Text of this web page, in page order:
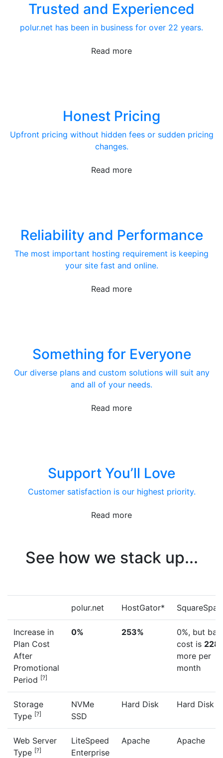
Trusted and Experienced
polur.net has been in business for over 22 years.
Read more
Honest Pricing
Upfront pricing without hidden fees or sudden pricing
changes.
Read more
Reliability and Performance
The most important hosting requirement is keeping
your site fast and online.
Read more
Something for Everyone
Our diverse plans and custom solutions will suit any
and all of your needs.
Read more
Support You’ll Love
Customer satisfaction is our highest priority.
Read more
See how we stack up...
polur.net HostGator*
Increase in
Plan Cost
After
Promotional
Period [?]
0% 253%
0%, but
cost is
more per
month
Storage
Type [?]
NVMe
SSD
Hard Disk Hard Disk
Web Server
Type [?]
LiteSpeed
Enterprise
Apache Apache